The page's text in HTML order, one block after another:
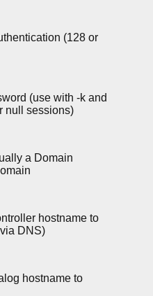
(128 or
(use with -k and
null sessions)
a Domain
hostname to
DNS)
hostname to